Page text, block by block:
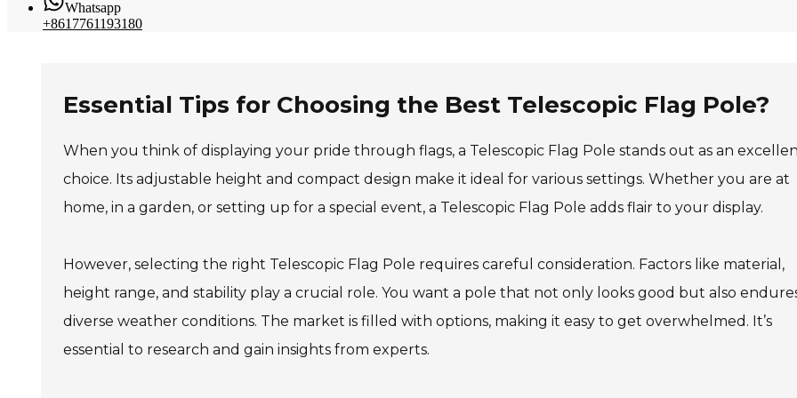
Whatsapp
+8617761193180
Essential Tips for Choosing the Best Telescopic Flag Pole?
When you think of displaying your pride through flags, a Telescopic Flag Pole stands out as an
choice. Its adjustable height and compact design make it ideal for various settings. Whether you are at
home, in a garden, or setting up for a special event, a Telescopic Flag Pole adds flair to your display.
However, selecting the right Telescopic Flag Pole requires careful consideration. Factors like material,
height range, and stability play a crucial role. You want a pole that not only looks good but also
diverse weather conditions. The market is filled with options, making it easy to get overwhelmed. It’s
essential to research and gain insights from experts.